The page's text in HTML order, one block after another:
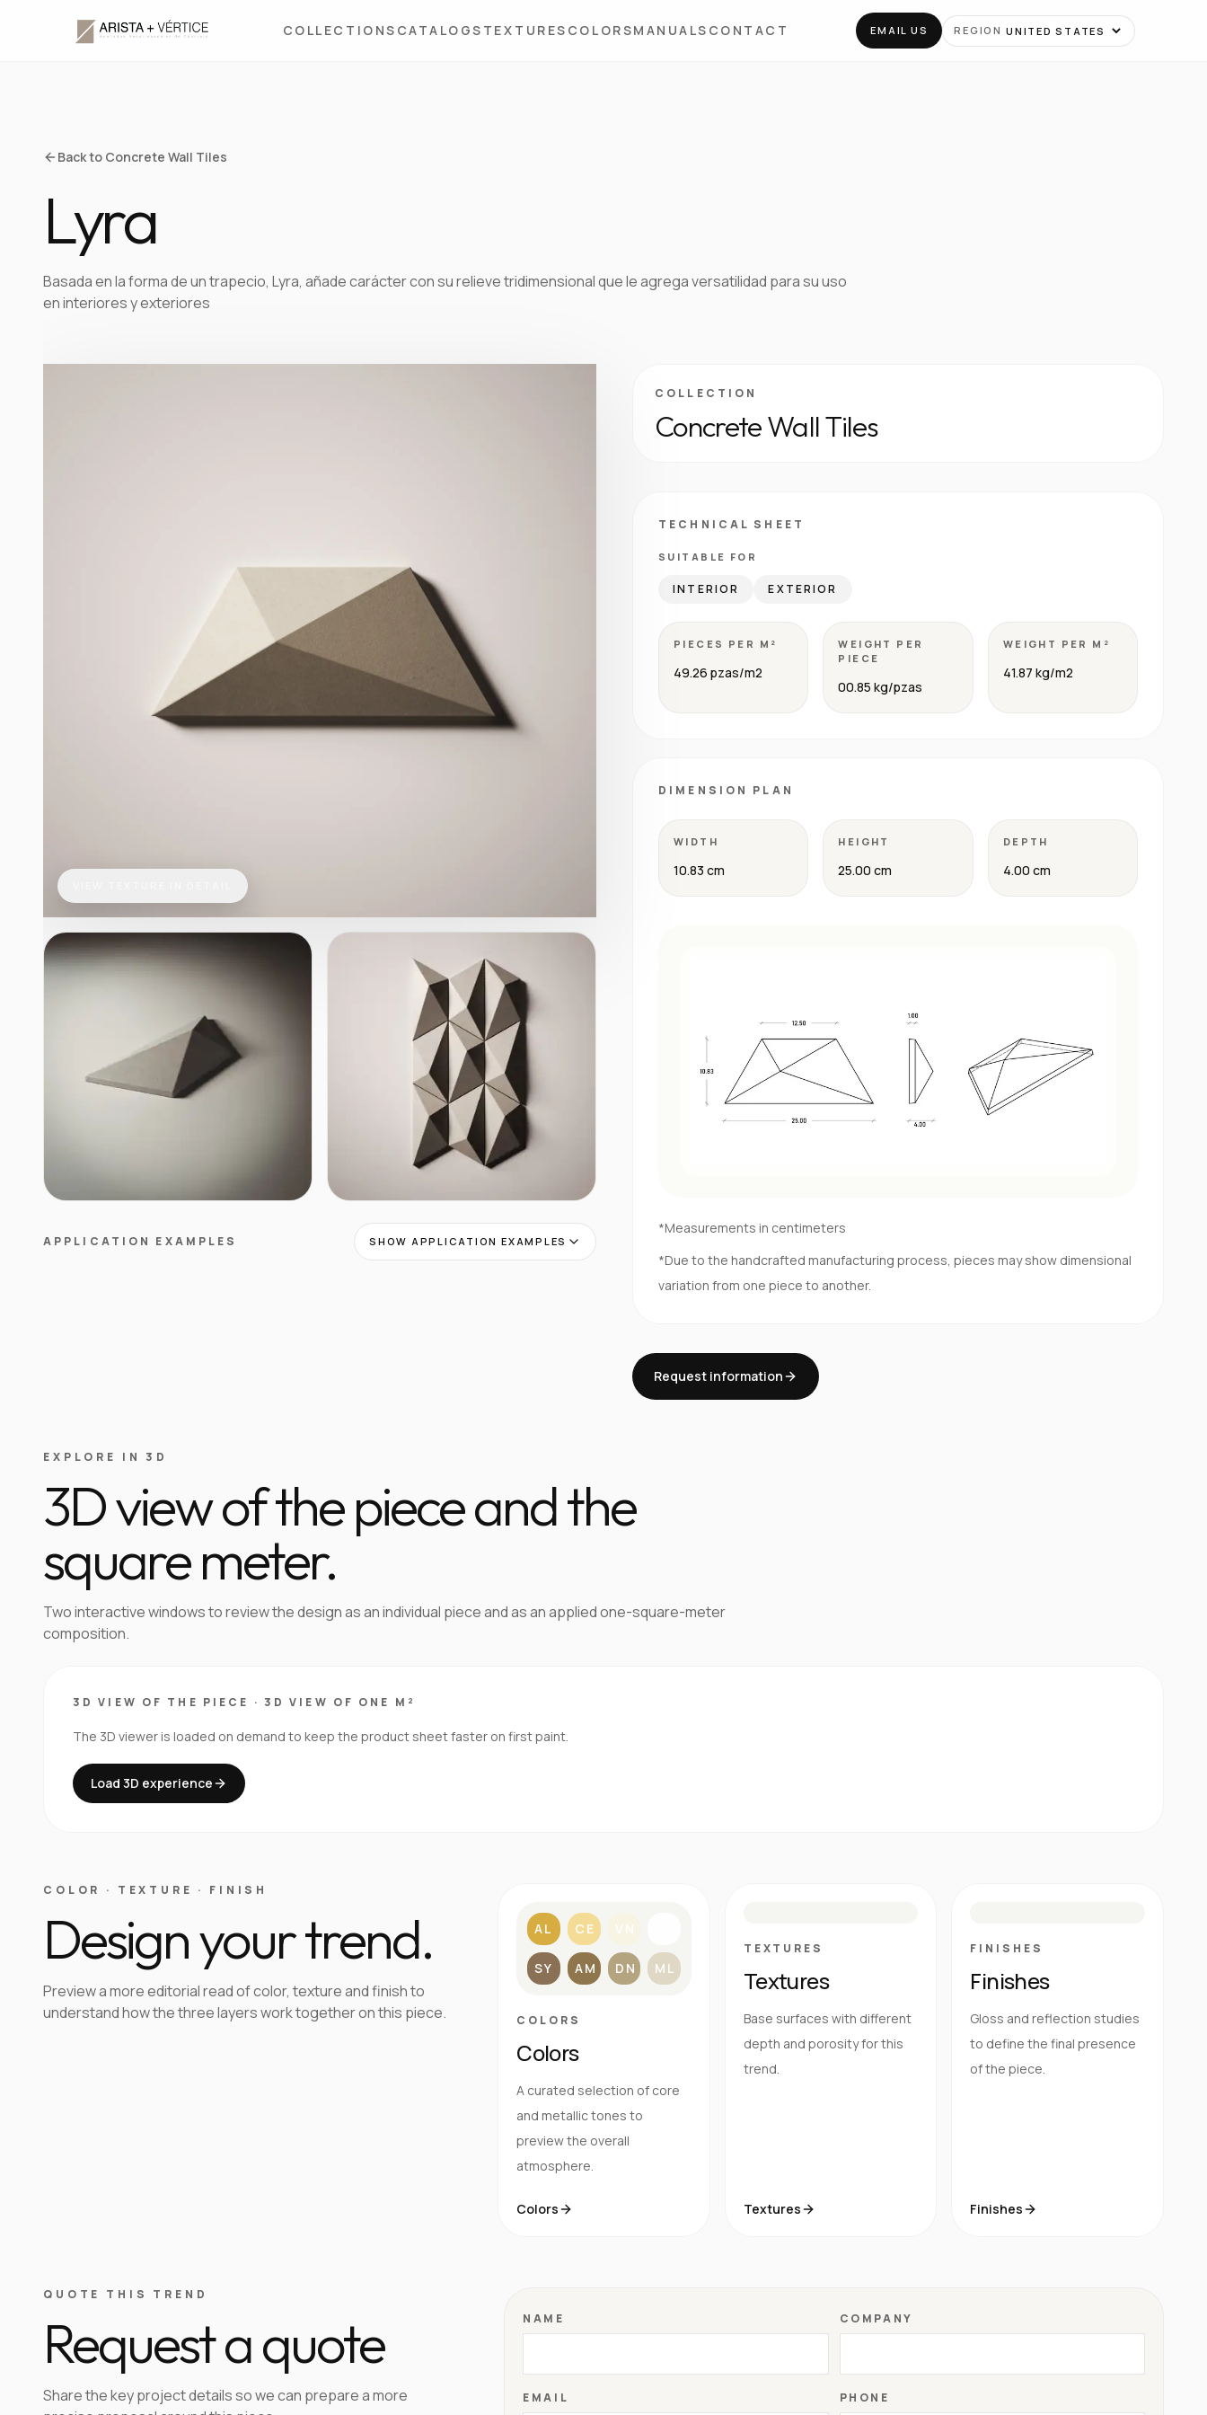
COLLECTIONS CATALOGS TEXTURES COLORSMANUALS CONTACT EMAIL US REGION
Back to Concrete Wall Tiles
Lyra
Basada en la forma de un trapecio, Lyra, añade carácter con su relieve tridimensional que le agrega versatilidad para su uso
en interiores y exteriores
APPLICATION EXAMPLES SHOW APPLICATION EXAMPLES
COLLECTION
Concrete Wall Tiles
TECHNICAL SHEET
SUITABLE FOR
INTERIOR EXTERIOR
PIECES PER M²
49.26 pzas/m2
WEIGHT PER
PIECE
00.85 kg/pzas
WEIGHT PER M²
41.87 kg/m2
DIMENSION PLAN
WIDTH
10.83 cm
HEIGHT
25.00 cm
DEPTH
4.00 cm
*Measurements in centimeters
*Due to the handcrafted manufacturing process, pieces may show dimensional
variation from one piece to another.
Request information
EXPLORE IN 3D
3D view of the piece and the
square meter.
Two interactive windows to review the design as an individual piece and as an applied one-square-meter
composition.
3D VIEW OF THE PIECE · 3D VIEW OF ONE M²
The 3D viewer is loaded on demand to keep the product sheet faster on first paint.
Load 3D experience
COLOR · TEXTURE · FINISH
Design your trend.
Preview a more editorial read of color, texture and finish to
understand how the three layers work together on this piece.
AL CE VN
SY AM DN ML
COLORS
Colors
A curated selection of core
and metallic tones to
preview the overall
atmosphere.
Colors
TEXTURES
Textures
Base surfaces with different
depth and porosity for this
trend.
Textures
FINISHES
Finishes
Gloss and reflection studies
to define the final presence
of the piece.
Finishes
QUOTE THIS TREND
Request a quote
Share the key project details so we can prepare a more
NAME COMPANY
EMAIL PHONE